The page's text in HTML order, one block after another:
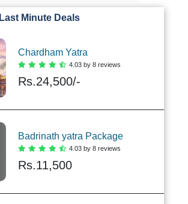
Last Minute Deals
Chardham Yatra
4.03 by 8 reviews
Rs.24,500/-
Badrinath yatra Package
4.03 by 8 reviews
Rs.11,500